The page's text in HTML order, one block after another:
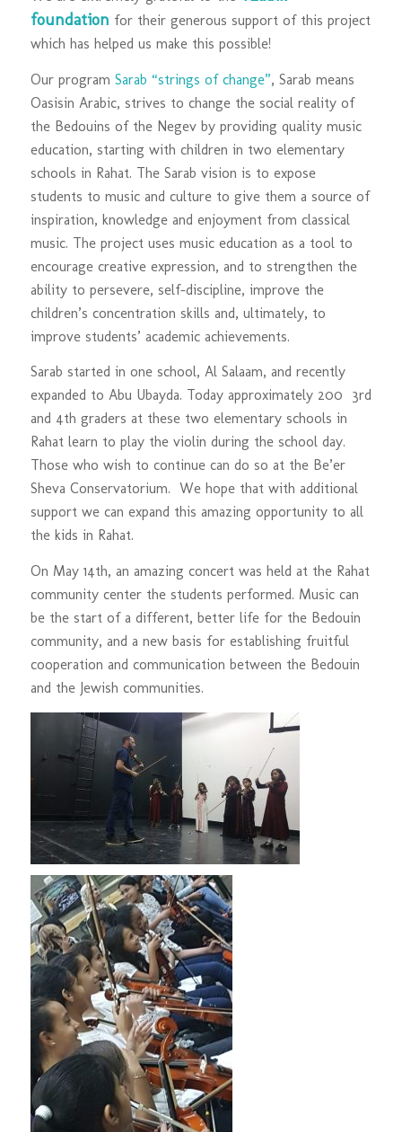
foundation for their generous support of this project
which has helped us make this possible!
Our program Sarab “strings of change”, Sarab means
Oasisin Arabic, strives to change the social reality of
the Bedouins of the Negev by providing quality music
education, starting with children in two elementary
schools in Rahat. The Sarab vision is to expose
students to music and culture to give them a source of
inspiration, knowledge and enjoyment from classical
music. The project uses music education as a tool to
encourage creative expression, and to strengthen the
ability to persevere, self-discipline, improve the
children’s concentration skills and, ultimately, to
improve students’ academic achievements.
Sarab started in one school, Al Salaam, and recently
expanded to Abu Ubayda. Today approximately 200 3rd
and 4th graders at these two elementary schools in
Rahat learn to play the violin during the school day.
Those who wish to continue can do so at the Be’er
Sheva Conservatorium. We hope that with additional
support we can expand this amazing opportunity to all
the kids in Rahat.
On May 14th, an amazing concert was held at the Rahat
community center the students performed. Music can
be the start of a different, better life for the Bedouin
community, and a new basis for establishing fruitful
cooperation and communication between the Bedouin
and the Jewish communities.